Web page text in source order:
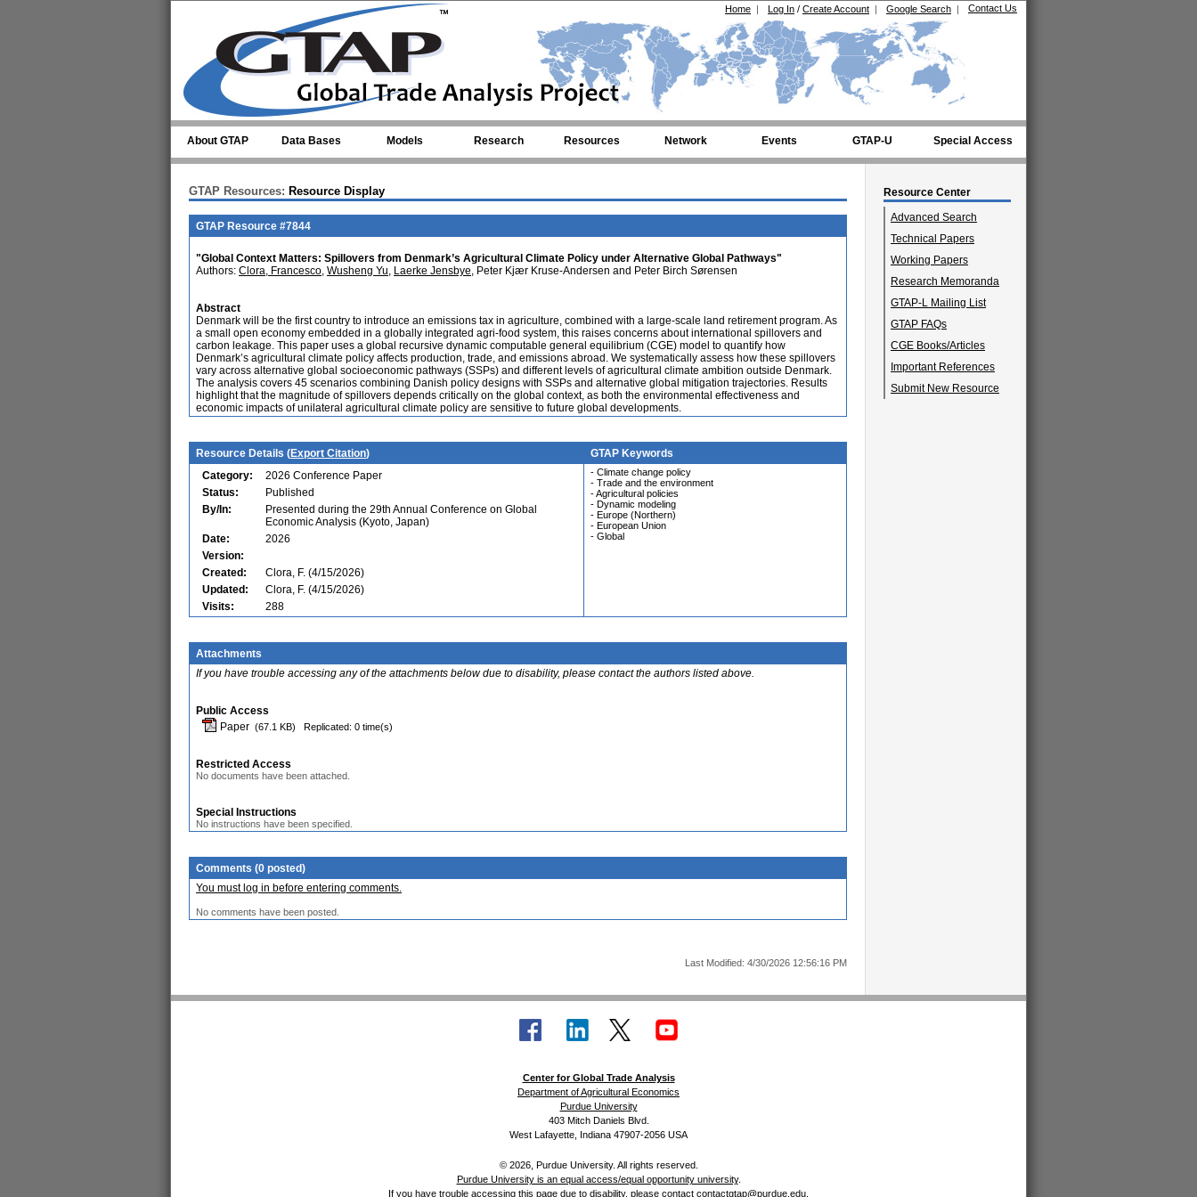
Contact Us
Google Search |
Log In / Create Account |
Home |
About GTAP Data Bases Models Research Resources Network Events GTAP-U Special Access
Resource Center
Advanced Search
Technical Papers
Working Papers
Research Memoranda
GTAP-L Mailing List
GTAP FAQs
CGE Books/Articles
Important References
Submit New Resource
GTAP Resources: Resource Display
GTAP Resource #7844
"Global Context Matters: Spillovers from Denmark’s Agricultural Climate Policy under Alternative Global Pathways"
Authors: Clora, Francesco, Wusheng Yu, Laerke Jensbye, Peter Kjær Kruse-Andersen and Peter Birch Sørensen
Abstract
Denmark will be the first country to introduce an emissions tax in agriculture, combined with a large-scale land retirement program. As
a small open economy embedded in a globally integrated agri-food system, this raises concerns about international spillovers and
carbon leakage. This paper uses a global recursive dynamic computable general equilibrium (CGE) model to quantify how
Denmark’s agricultural climate policy affects production, trade, and emissions abroad. We systematically assess how these spillovers
vary across alternative global socioeconomic pathways (SSPs) and different levels of agricultural climate ambition outside Denmark.
The analysis covers 45 scenarios combining Danish policy designs with SSPs and alternative global mitigation trajectories. Results
highlight that the magnitude of spillovers depends critically on the global context, as both the environmental effectiveness and
economic impacts of unilateral agricultural climate policy are sensitive to future global developments.
Resource Details (Export Citation)
GTAP Keywords
Category:
2026 Conference Paper
Status:
Published
By/In:
Presented during the 29th Annual Conference on Global
Economic Analysis (Kyoto, Japan)
Date:
2026
Version:
Created:
Clora, F. (4/15/2026)
Updated:
Clora, F. (4/15/2026)
Visits:
288
- Climate change policy
- Trade and the environment
- Agricultural policies
- Dynamic modeling
- Europe (Northern)
- European Union
- Global
Attachments
If you have trouble accessing any of the attachments below due to disability, please contact the authors listed above.
Public Access
Paper (67.1 KB) Replicated: 0 time(s)
Restricted Access
No documents have been attached.
Special Instructions
No instructions have been specified.
Comments (0 posted)
You must log in before entering comments.
No comments have been posted.
Last Modified: 4/30/2026 12:56:16 PM
Center for Global Trade Analysis
Department of Agricultural Economics
Purdue University
403 Mitch Daniels Blvd.
West Lafayette, Indiana 47907-2056 USA
© 2026, Purdue University. All rights reserved.
Purdue University is an equal access/equal opportunity university.
If you have trouble accessing this page due to disability, please contact contactgtap@purdue.edu